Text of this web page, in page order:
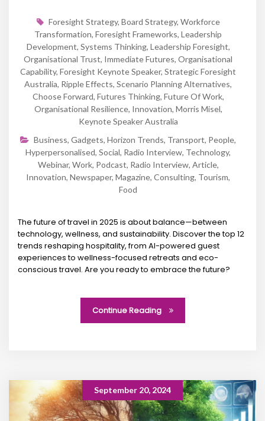
Foresight Strategy, Board Strategy, Workforce
Transformation, Foresight Frameworks, Leadership
Development, Systems Thinking, Leadership Foresight,
Organisational Trust, Immediate Futures, Organisational
Capability, Foresight Keynote Speaker, Strategic Foresight
Australia, Ripple Effects, Scenario Planning Alternatives,
Choose Forward, Futures Thinking, Future Of Work,
Organisational Resilience, Innovation, Morris Misel,
Keynote Speaker Australia
Business, Gadgets, Horizon Trends, Transport, People,
Hyperpersonalised, Social, Radio Interview, Technology,
Webinar, Work, Podcast, Radio Interview, Article,
Innovation, Newspaper, Magazine, Consulting, Tourism,
Food
The future of travel in 2025 is about balance—between
technology, wellness, and sustainability. Discover the top 12
trends reshaping hospitality, from AI-powered guest
experiences to wellness-focused retreats and eco-
conscious travel. Are you ready to embrace the future?
Continue Reading
September 20, 2024